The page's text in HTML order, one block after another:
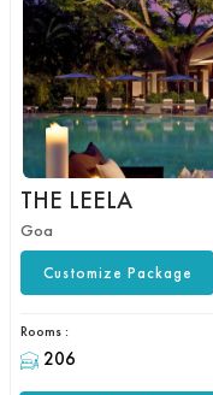
THE LEELA
Goa
Customize Package
Rooms :
206